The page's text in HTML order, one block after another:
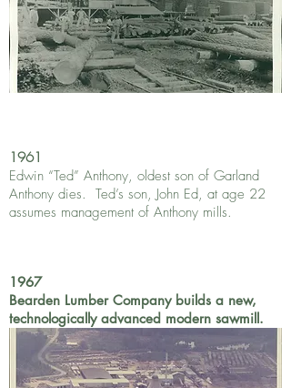
1967
Bearden Lumber Company builds a new,
technologically advanced modern sawmill.
1961
Edwin “Ted” Anthony, oldest son of Garland
Anthony dies. Ted’s son, John Ed, at age 22
assumes management of Anthony mills.